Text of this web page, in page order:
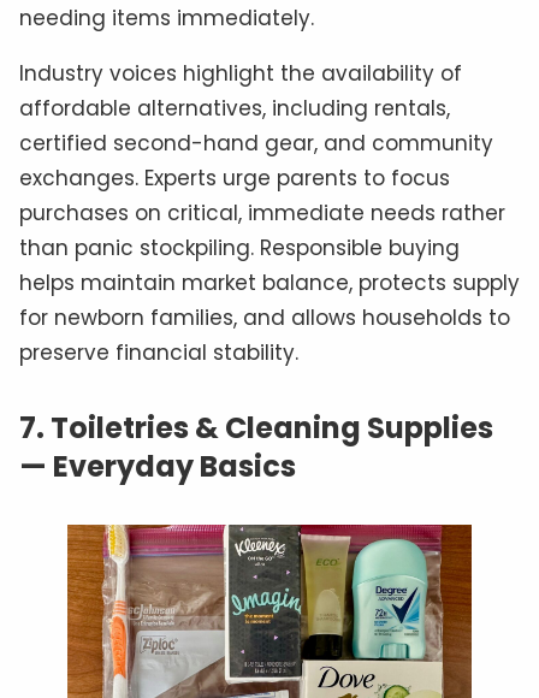
needing items immediately.
Industry voices highlight the availability of
affordable alternatives, including rentals,
certified second-hand gear, and community
exchanges. Experts urge parents to focus
purchases on critical, immediate needs rather
than panic stockpiling. Responsible buying
helps maintain market balance, protects supply
for newborn families, and allows households to
preserve financial stability.
7. Toiletries & Cleaning Supplies
— Everyday Basics